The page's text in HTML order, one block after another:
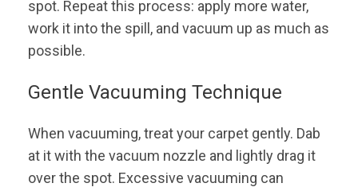
spot. Repeat this process: apply more water,
work it into the spill, and vacuum up as much as
possible.
Gentle Vacuuming Technique
When vacuuming, treat your carpet gently. Dab
at it with the vacuum nozzle and lightly drag it
over the spot. Excessive vacuuming can